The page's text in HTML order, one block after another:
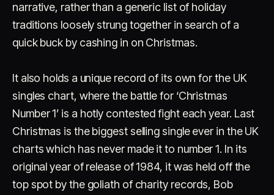
narrative, rather than a generic list of holiday
traditions loosely strung together in search of a
quick buck by cashing in on Christmas.
It also holds a unique record of its own for the UK
singles chart, where the battle for ‘Christmas
Number 1’ is a hotly contested fight each year. Last
Christmas is the biggest selling single ever in the UK
charts which has never made it to number 1. In its
original year of release of 1984, it was held off the
top spot by the goliath of charity records, Bob